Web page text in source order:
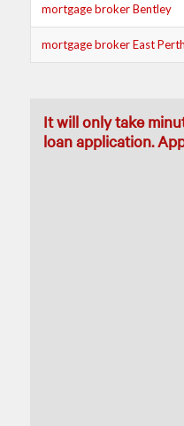
mortgage broker Bentley
mortgage broker East Perth
It will only take
loan application.